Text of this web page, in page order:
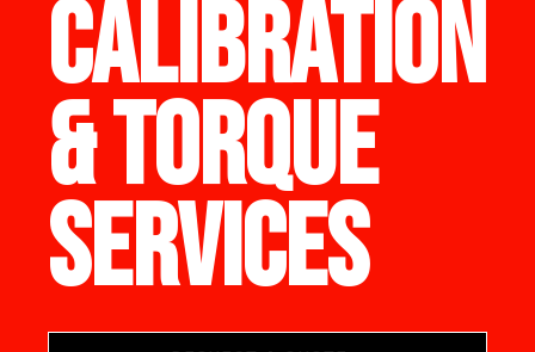
CALIBRATION
& TORQUE
SERVICES